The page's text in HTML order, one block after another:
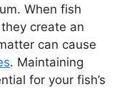
When fish
create an
can cause
. Maintaining
for your fish’s